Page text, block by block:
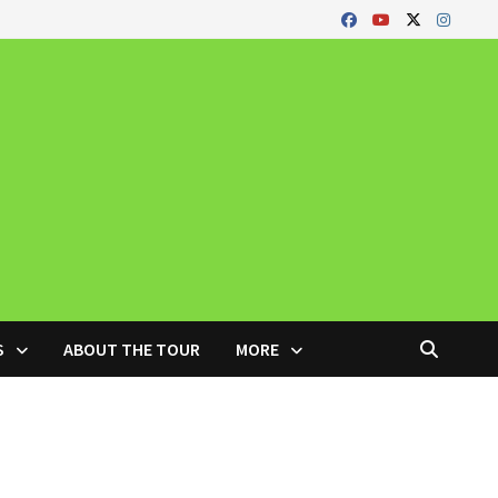
ABOUT THE TOUR MORE